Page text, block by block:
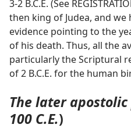
3-2 B.C.E. (See
then king of Judea, and we
evidence pointing to the
of his death. Thus, all the
particularly the Scriptural
of 2 B.C.E. for the human
The later
100 C.E.)